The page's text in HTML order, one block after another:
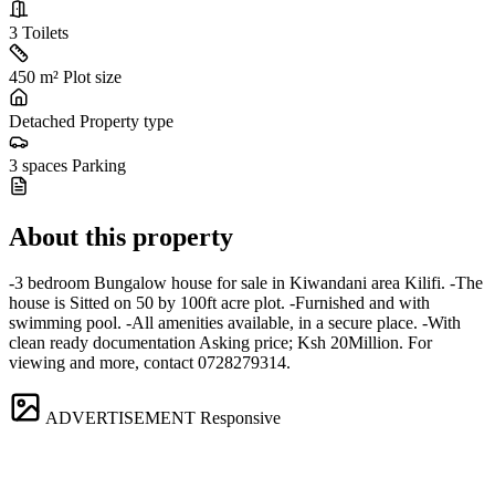
3 Toilets
450 m² Plot size
Detached Property type
3 spaces Parking
About this property
-3 bedroom Bungalow house for sale in Kiwandani area Kilifi. -The
house is Sitted on 50 by 100ft acre plot. -Furnished and with
swimming pool. -All amenities available, in a secure place. -With
clean ready documentation Asking price; Ksh 20Million. For
viewing and more, contact 0728279314.
ADVERTISEMENT Responsive